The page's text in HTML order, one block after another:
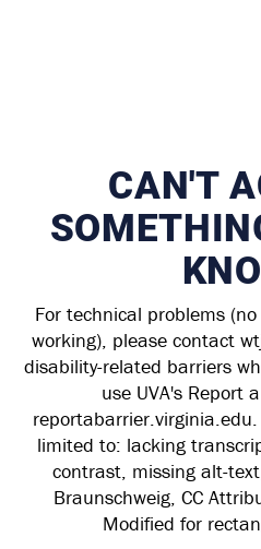
CAN'T
For technical problems
working), please contact
disability-related barriers
use UVA's Report
limited to: lacking
contrast, missing alt-
Braunschweig, CC
Modified for